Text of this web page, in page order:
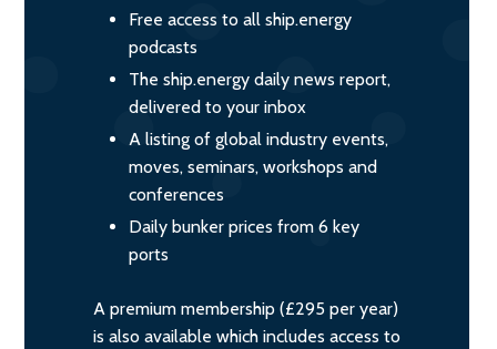
Free access to all ship.energy
podcasts
The ship.energy daily news report,
delivered to your inbox
A listing of global industry events,
moves, seminars, workshops and
conferences
Daily bunker prices from 6 key
ports
A premium membership (£295 per year)
is also available which includes access to